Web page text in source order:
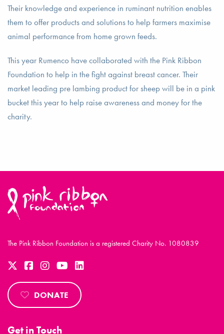
Their knowledge and experience in ruminant nutrition enables
them to offer products and solutions to help farmers maximise
animal performance from home grown feeds.
This year Rumenco have collaborated with the Pink Ribbon
Foundation to help in the fight against breast cancer. Their
market leading pre lambing product for sheep will be in a pink
bucket this year to help raise awareness and money for the
charity.
The Pink Ribbon Foundation is a registered Charity No. 1080839
DONATE
Get in Touch